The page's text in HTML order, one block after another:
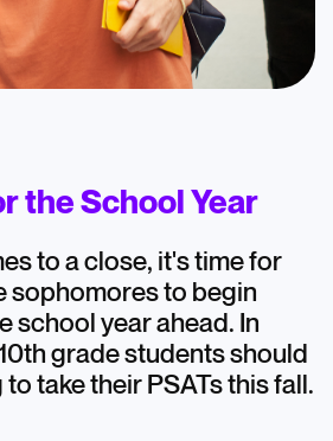
August
2024
the School Year
to a close, it's time for
sophomores to begin
school year ahead. In
grade students should
take their PSATs this fall.